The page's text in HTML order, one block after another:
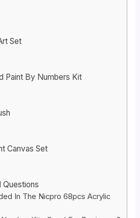
Set
Paint By Numbers Kit
Canvas Set
Questions
In The Nicpro 68pcs Acrylic